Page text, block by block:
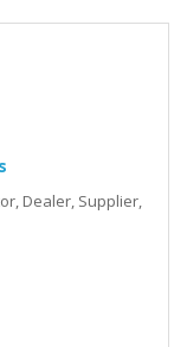
Dealer, Supplier,